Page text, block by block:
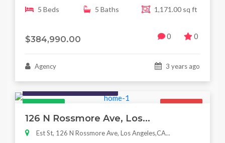
5 Beds 5 Baths 1,171.00 sq ft
$384,990.00 0 0
Agency 3 years ago
Featured For Sale
126 N Rossmore Ave, Los...
Est St, 126 N Rossmore Ave, Los Angeles,CA...